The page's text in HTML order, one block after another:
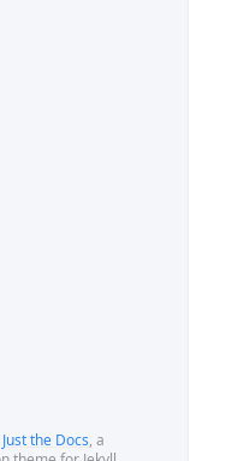
Just the Docs, a